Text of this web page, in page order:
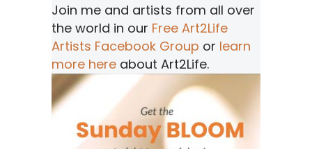
Join me and artists from all over
the world in our Free Art2Life
Artists Facebook Group or learn
more here about Art2Life.